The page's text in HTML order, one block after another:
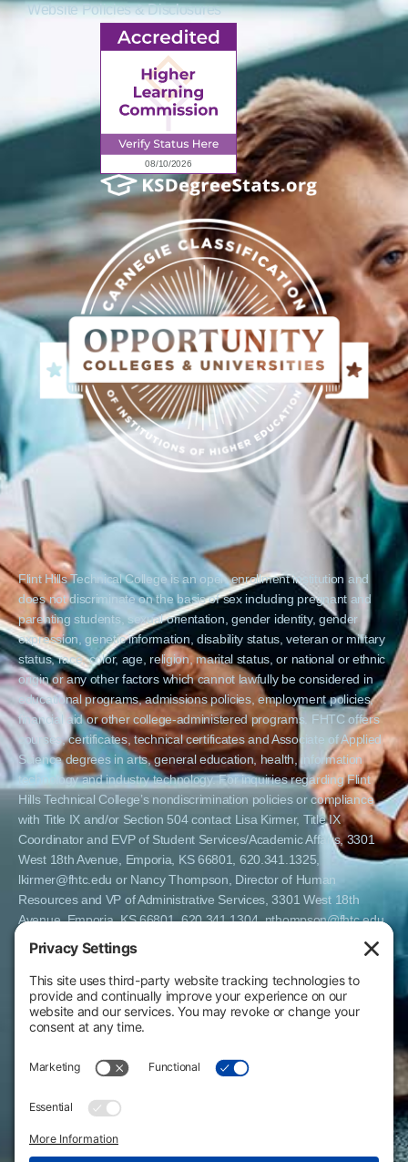
Website Policies & Disclosures
Flint Hills Technical College is an open enrollment institution and
does not discriminate on the basis of sex including pregnant and
parenting students, sexual orientation, gender identity, gender
expression, genetic information, disability status, veteran or military
status, race, color, age, religion, marital status, or national or ethnic
origin or any other factors which cannot lawfully be considered in
educational programs, admissions policies, employment policies,
financial aid or other college-administered programs. FHTC offers
courses, certificates, technical certificates and Associate of Applied
Science degrees in arts, general education, health, information
technology and industry technology. For inquiries regarding Flint
Hills Technical College’s nondiscrimination policies or compliance
with Title IX and/or Section 504 contact Lisa Kirmer, Title IX
Coordinator and EVP of Student Services/Academic Affairs, 3301
West 18th Avenue, Emporia, KS 66801, 620.341.1325,
lkirmer@fhtc.edu or Nancy Thompson, Director of Human
Resources and VP of Administrative Services, 3301 West 18th
Avenue, Emporia, KS 66801, 620.341.1304, nthompson@fhtc.edu.
El Flint Hills Technical College es una institución de matrícula
abierta y no discrimina por razones de sexo, incluyendo a
estudiantes embarazadas y padres, orientación sexual, identidad
de género, expresión de género, información genética, estado de
discapacidad, estado de veterano o militar, raza, color, edad,
factor que no pueda ser legalmente considerado en programas
financiera u otros programas administrados por el colegio. FHTC
ofrece cursos, certificados, certificados técnicos y títulos de
Asociado en Ciencias Aplicadas en artes, educación general, salud,